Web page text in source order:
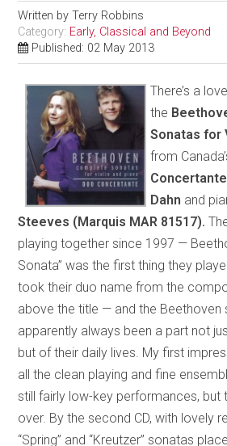
Written byTerry Robbins
Category: Early, Classical and Beyond
Published: 02 May 2013
There’s a
the
Sonatas for
from
Dahn and
Steeves (Marquis MAR 81517).
playing together since 1997 —
Sonata” was the first thing they
took their duo name from the
above the title — and the Beethoven
apparently always been a part not
but of their daily lives. My first
all the clean playing and fine
still fairly low-key performances, but
over. By the second CD, with lovely
“Spring” and “Kreutzer” sonatas